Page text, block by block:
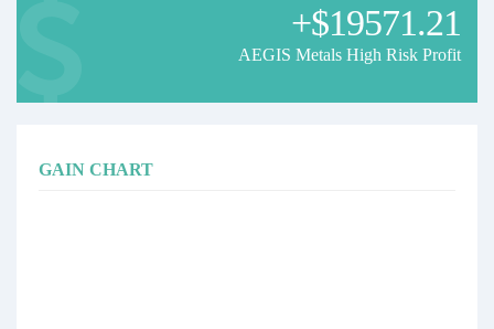
+$19571.21
AEGIS Metals High Risk Profit
GAIN CHART